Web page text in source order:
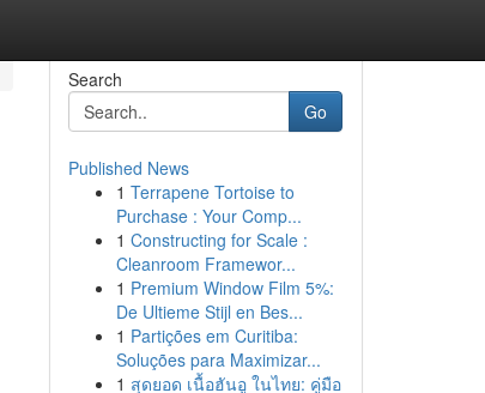
Search
Go
Published News
1 Terrapene Tortoise to
Purchase : Your Comp...
1 Constructing for Scale :
Cleanroom Framewor...
1 Premium Window Film 5%:
De Ultieme Stijl en Bes...
1 Partições em Curitiba:
Soluções para Maximizar...
1 สุดยอด เนื้อฮันอู ในไทย: คู่มือ